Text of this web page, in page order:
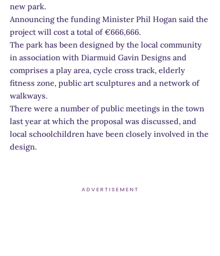
new park.
Announcing the funding Minister Phil Hogan said the
project will cost a total of €666,666.
The park has been designed by the local community
in association with Diarmuid Gavin Designs and
comprises a play area, cycle cross track, elderly
fitness zone, public art sculptures and a network of
walkways.
There were a number of public meetings in the town
last year at which the proposal was discussed, and
local schoolchildren have been closely involved in the
design.
ADVERTISEMENT